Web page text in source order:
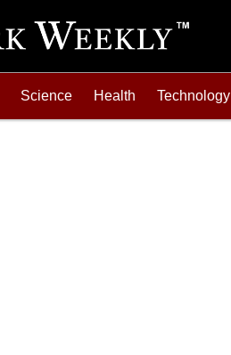
Science Health Technology